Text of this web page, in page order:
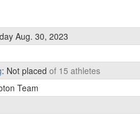
Aug. 30, 2023
: Not placed of 15 athletes
Team